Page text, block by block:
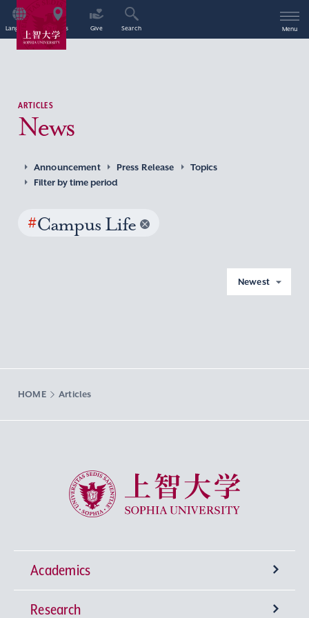
Language Access Give Search Menu
ARTICLES
News
Announcement Press Release
Topics
Filter by time period
#Campus Life
Newest
HOME Articles
Sophia University
Academics
Undergraduate Programs
Research